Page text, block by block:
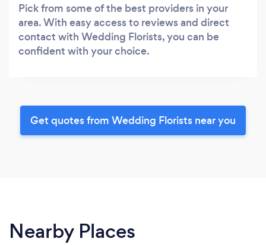
Pick from some of the best providers in your
area. With easy access to reviews and direct
contact with Wedding Florists, you can be
confident with your choice.
Get quotes from Wedding Florists near you
Nearby Places